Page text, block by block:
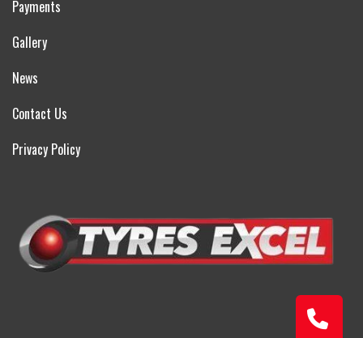
Payments
Gallery
News
Contact Us
Privacy Policy